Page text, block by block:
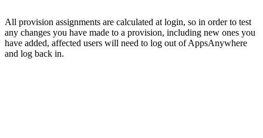
All provision assignments are calculated at login, so in order to test
any changes you have made to a provision, including new ones you
have added, affected users will need to log out of AppsAnywhere
and log back in.